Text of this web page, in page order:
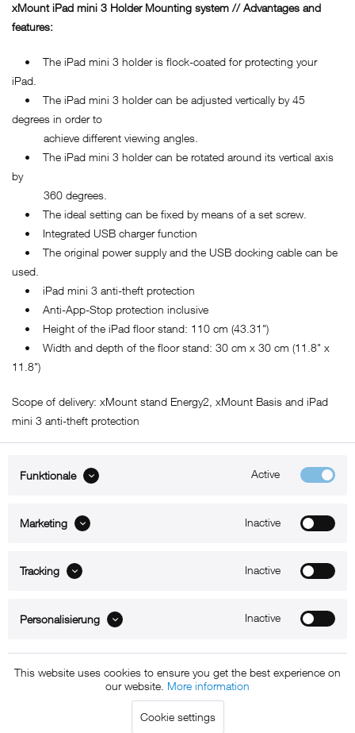
xMount iPad mini 3 Holder Mounting system // Advantages and
features:
• The iPad mini 3 holder is flock-coated for protecting your
iPad.
• The iPad mini 3 holder can be adjusted vertically by 45
degrees in order to
achieve different viewing angles.
• The iPad mini 3 holder can be rotated around its vertical axis
by
360 degrees.
• The ideal setting can be fixed by means of a set screw.
• Integrated USB charger function
• The original power supply and the USB docking cable can be
used.
• iPad mini 3 anti-theft protection
• Anti-App-Stop protection inclusive
• Height of the iPad floor stand: 110 cm (43.31")
• Width and depth of the floor stand: 30 cm x 30 cm (11.8" x
11.8")
Scope of delivery: xMount stand Energy2, xMount Basis and iPad
mini 3 anti-theft protection
B2B
Copyright © 2011 - 2015 xMount GmbH - All rights
reserved. * All prices include VAT.Shipment
Funktionale Active
Marketing Inactive
Tracking Inactive
Personalisierung Inactive
This website uses cookies to ensure you get the best experience on
our website. More information
Cookie settings